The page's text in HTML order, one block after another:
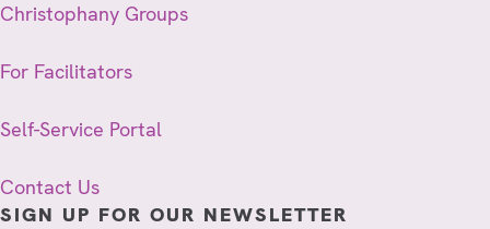
Christophany Groups
For Facilitators
Self-Service Portal
Contact Us
SIGN UP FOR OUR NEWSLETTER